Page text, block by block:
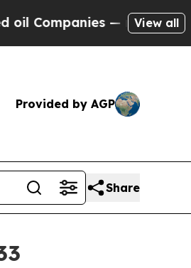
— not Taxpayers —
View all
Provided by AGP
Share